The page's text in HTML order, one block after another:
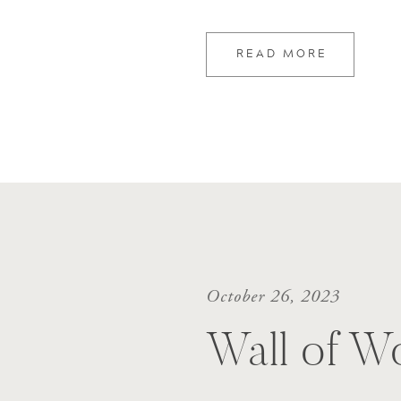
READ MORE
Wall of
October 26, 2023